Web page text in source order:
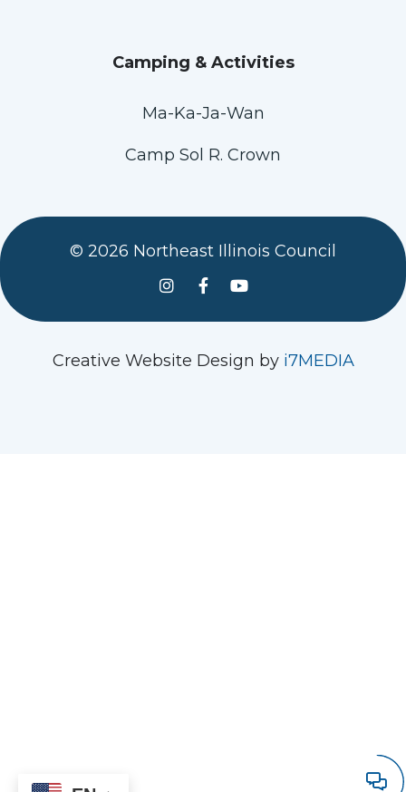
Camping & Activities
Ma-Ka-Ja-Wan
Camp Sol R. Crown
© 2026 Northeast Illinois Council
See us on Instagram
Follow Us On Facebook
Watch us on YouTube
Creative Website Design by i7MEDIA